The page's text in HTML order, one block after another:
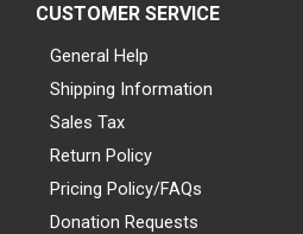
CUSTOMER SERVICE
General Help
Shipping Information
Sales Tax
Return Policy
Pricing Policy/FAQs
Donation Requests